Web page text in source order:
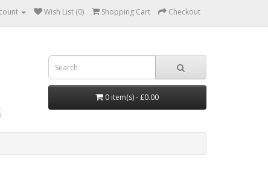
Wish List (0) Shopping Cart Checkout
0 item(s) - £0.00